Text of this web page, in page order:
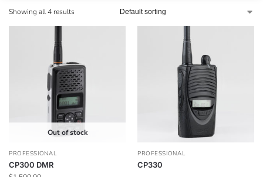
Showing all 4 results
Out of stock
PROFESSIONAL
CP300 DMR
PROFESSIONAL
CP330